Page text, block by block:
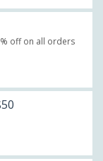
off on all orders